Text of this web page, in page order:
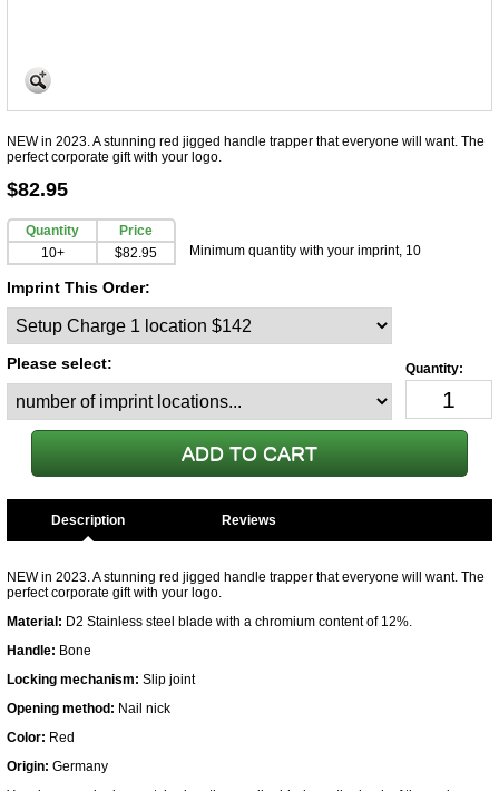
NEW in 2023. A stunning red jigged handle trapper that everyone will want. The
perfect corporate gift with your logo.
$82.95
Quantity
Price
10+
$82.95 Minimum quantity with your imprint, 10
Imprint This Order:
Please select:
Description
NEW in 2023. A stunning red jigged handle trapper that everyone will want. The
perfect corporate gift with your logo.
Material: D2 Stainless steel blade with a chromium content of 12%.
Handle: Bone
Locking mechanism: Slip joint
Opening method: Nail nick
Color: Red
Origin: Germany